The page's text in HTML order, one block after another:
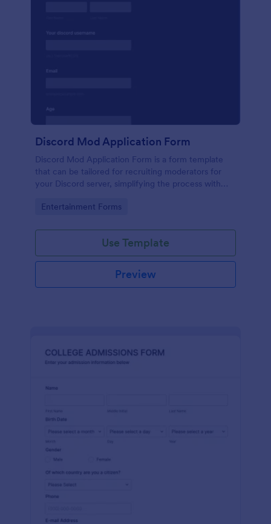
Discord Mod Application Form
Discord Mod Application Form is a form template
that can be tailored for recruiting moderators for
your Discord server, simplifying the process with
Go to Category:
Entertainment Forms
Use Template
Preview